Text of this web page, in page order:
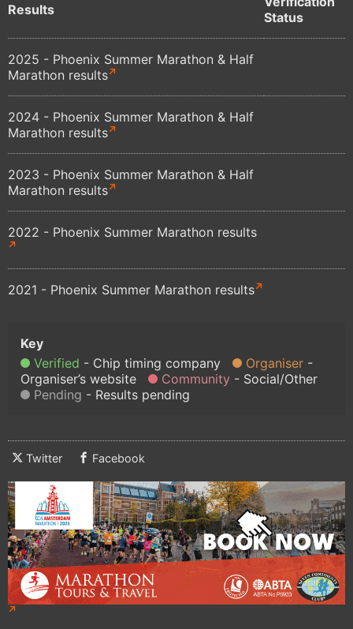
Results
Status
2025 - Phoenix Summer Marathon & Half
Marathon results
2024 - Phoenix Summer Marathon & Half
Marathon results
2023 - Phoenix Summer Marathon & Half
Marathon results
2022 - Phoenix Summer Marathon results
2021 - Phoenix Summer Marathon results
Verified Chip timing company
Organiser
Organiser’s website
Community
Social/Other
Pending
Results pending
Twitter Facebook